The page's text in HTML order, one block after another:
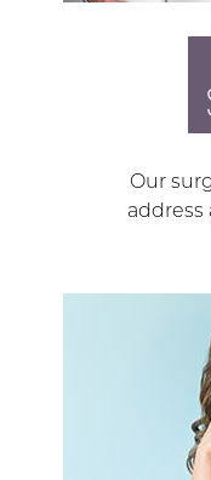
Our
address